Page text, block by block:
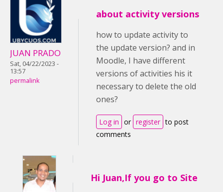
JUAN PRADO
Sat, 04/22/2023 -
13:57
permalink
about activity versions
how to update activity to
the update version? and in
Moodle, I have different
versions of activities his it
necessary to delete the old
ones?
Log in or register to post
comments
Hi Juan,If you go to Site